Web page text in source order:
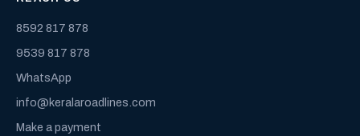
8592 817 878
9539 817 878
WhatsApp
info@keralaroadlines.com
Make a payment